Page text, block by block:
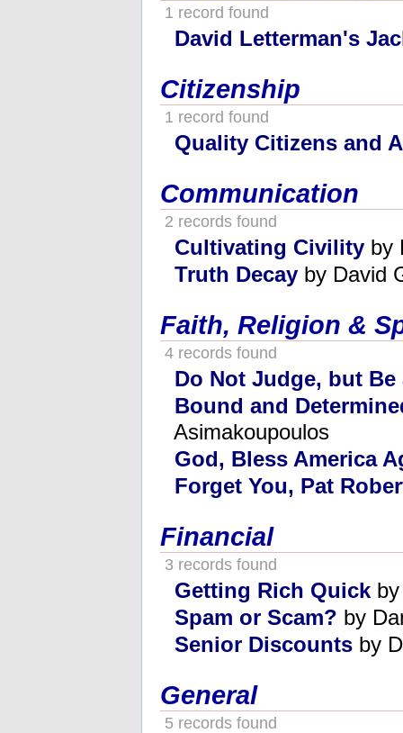
1 record found
David Letterman's
Citizenship
1 record found
Quality Citizens and
Communication
2 records found
Cultivating Civility by
Truth Decay by David
Faith, Religion &
4 records found
Do Not Judge, but
Bound and
Asimakoupoulos
God, Bless America
Forget You, Pat
Financial
3 records found
Getting Rich Quick
Spam or Scam? by
Senior Discounts by
General
5 records found